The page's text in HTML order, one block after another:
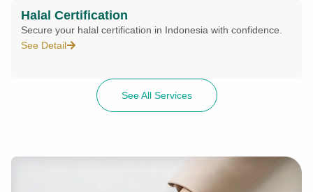
Halal Certification
Secure your halal certification in Indonesia with confidence.
See Detail
See All Services